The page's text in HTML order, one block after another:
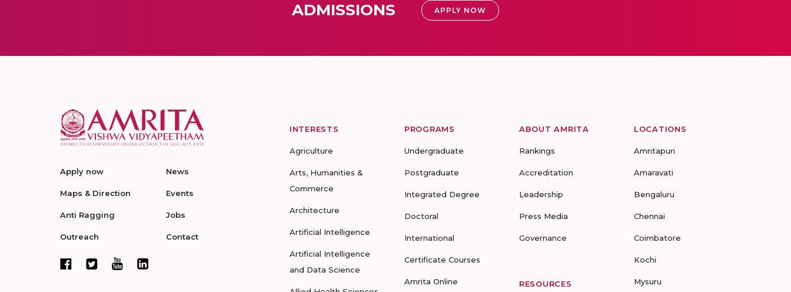
ADMISSIONS APPLY NOW
Apply now
Maps & Direction
Anti Ragging
Outreach
News
Events
Jobs
Contact
INTERESTS
Agriculture
Arts, Humanities &
Commerce
Architecture
Artificial Intelligence
Artificial Intelligence
and Data Science
PROGRAMS
Undergraduate
Postgraduate
Integrated Degree
Doctoral
International
Certificate Courses
Amrita Online
ABOUT AMRITA
Rankings
Accreditation
Leadership
Press Media
Governance
RESOURCES
LOCATIONS
Amritapuri
Amaravati
Bengaluru
Chennai
Coimbatore
Kochi
Mysuru